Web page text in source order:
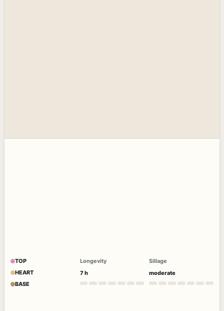
TOP
HEART
BASE
Longevity
7 h
Sillage
moderate